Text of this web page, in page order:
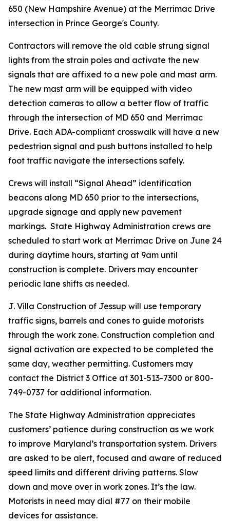
650 (New Hampshire Avenue) at the Merrimac Drive
intersection in Prince George's County.
Contractors will remove the old cable strung signal
lights from the strain poles and activate the new
signals that are affixed to a new pole and mast arm.
The new mast arm will be equipped with video
detection cameras to allow a better flow of traffic
through the intersection of MD 650 and Merrimac
Drive. Each ADA-compliant crosswalk will have a new
pedestrian signal and push buttons installed to help
foot traffic navigate the intersections safely.
Crews will install “Signal Ahead” identification
beacons along MD 650 prior to the intersections,
upgrade signage and apply new pavement
markings. State Highway Administration crews are
scheduled to start work at Merrimac Drive on June 24
during daytime hours, starting at 9am until
construction is complete. Drivers may encounter
periodic lane shifts as needed.
J. Villa Construction of Jessup will use temporary
traffic signs, barrels and cones to guide motorists
through the work zone. Construction completion and
signal activation are expected to be completed the
same day, weather permitting. Customers may
contact the District 3 Office at 301-513-7300 or 800-
749-0737 for additional information.
The State Highway Administration appreciates
customers’ patience during construction as we work
to improve Maryland’s transportation system. Drivers
are asked to be alert, focused and aware of reduced
speed limits and different driving patterns. Slow
down and move over in work zones. It’s the law.
Motorists in need may dial #77 on their mobile
devices for assistance.